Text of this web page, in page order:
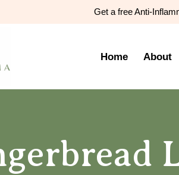
Get a free Anti-
Home About